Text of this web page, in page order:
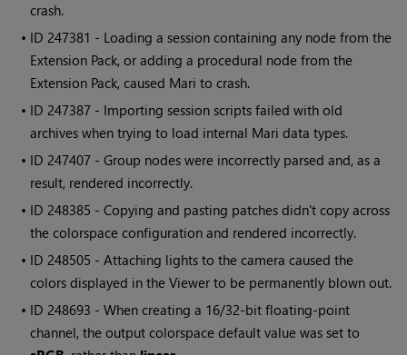
crash.
• ID247381 - Loading a session containing any node from the
Extension Pack, or adding a procedural node from the
Extension Pack, caused Mari to crash.
• ID247387 - Importing session scripts failed with old
archives when trying to load internal Mari data types.
• ID247407 - Group nodes were incorrectly parsed and, as a
result, rendered incorrectly.
• ID248385 - Copying and pasting patches didn't copy across
the colorspace configuration and rendered incorrectly.
• ID248505 - Attaching lights to the camera caused the
colors displayed in the Viewer to be permanently blown out.
• ID248693 - When creating a 16/32-bit floating-point
channel, the output colorspace default value was set to